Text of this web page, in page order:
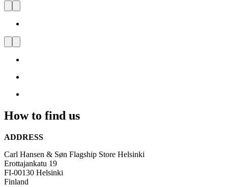
CARL HANSEN & SØN
FLAGSHIP STORE
HELSINKI
by
Design
How to find us
ADDRESS
Carl Hansen & Søn Flagship Store Helsinki
Erottajankatu 19
FI-00130 Helsinki
Finland